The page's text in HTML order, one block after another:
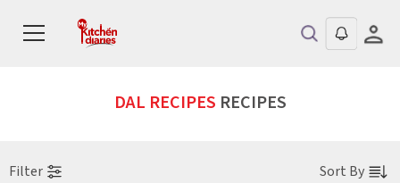
DAL RECIPES RECIPES
Filter Sort By